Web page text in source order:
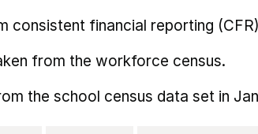
consistent financial reporting
from the workforce census.
the school census data set in